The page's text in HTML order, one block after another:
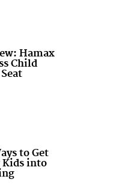
Hamax
Child
to Get
Kids into